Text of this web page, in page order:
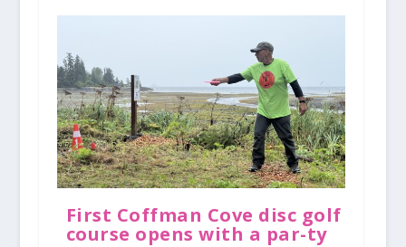
First Coffman Cove disc golf
course opens with a par-ty